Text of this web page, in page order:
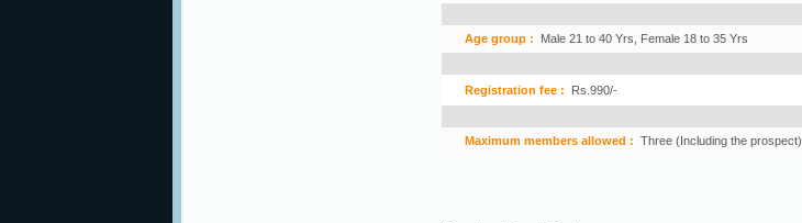
Age group : Male 21 to 40 Yrs, Female 18 to 35 Yrs
Registration fee : Rs.990/-
Maximum members allowed : Three (Including the prospect)